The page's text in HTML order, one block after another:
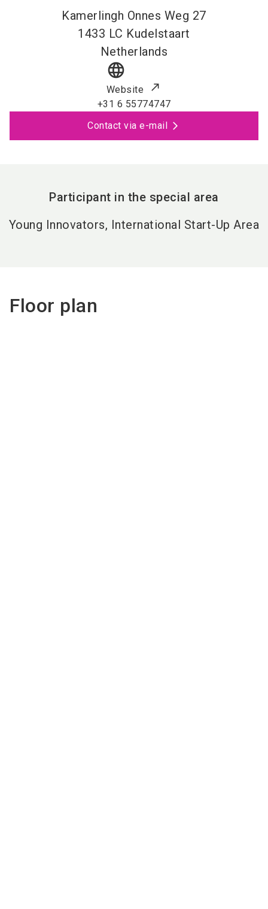
Kamerlingh Onnes Weg 27
1433 LC Kudelstaart
Netherlands
language
Website
+31 6 55774747
Contact via e-mail
Participant in the special area
Young Innovators, International Start-Up Area
Floor plan